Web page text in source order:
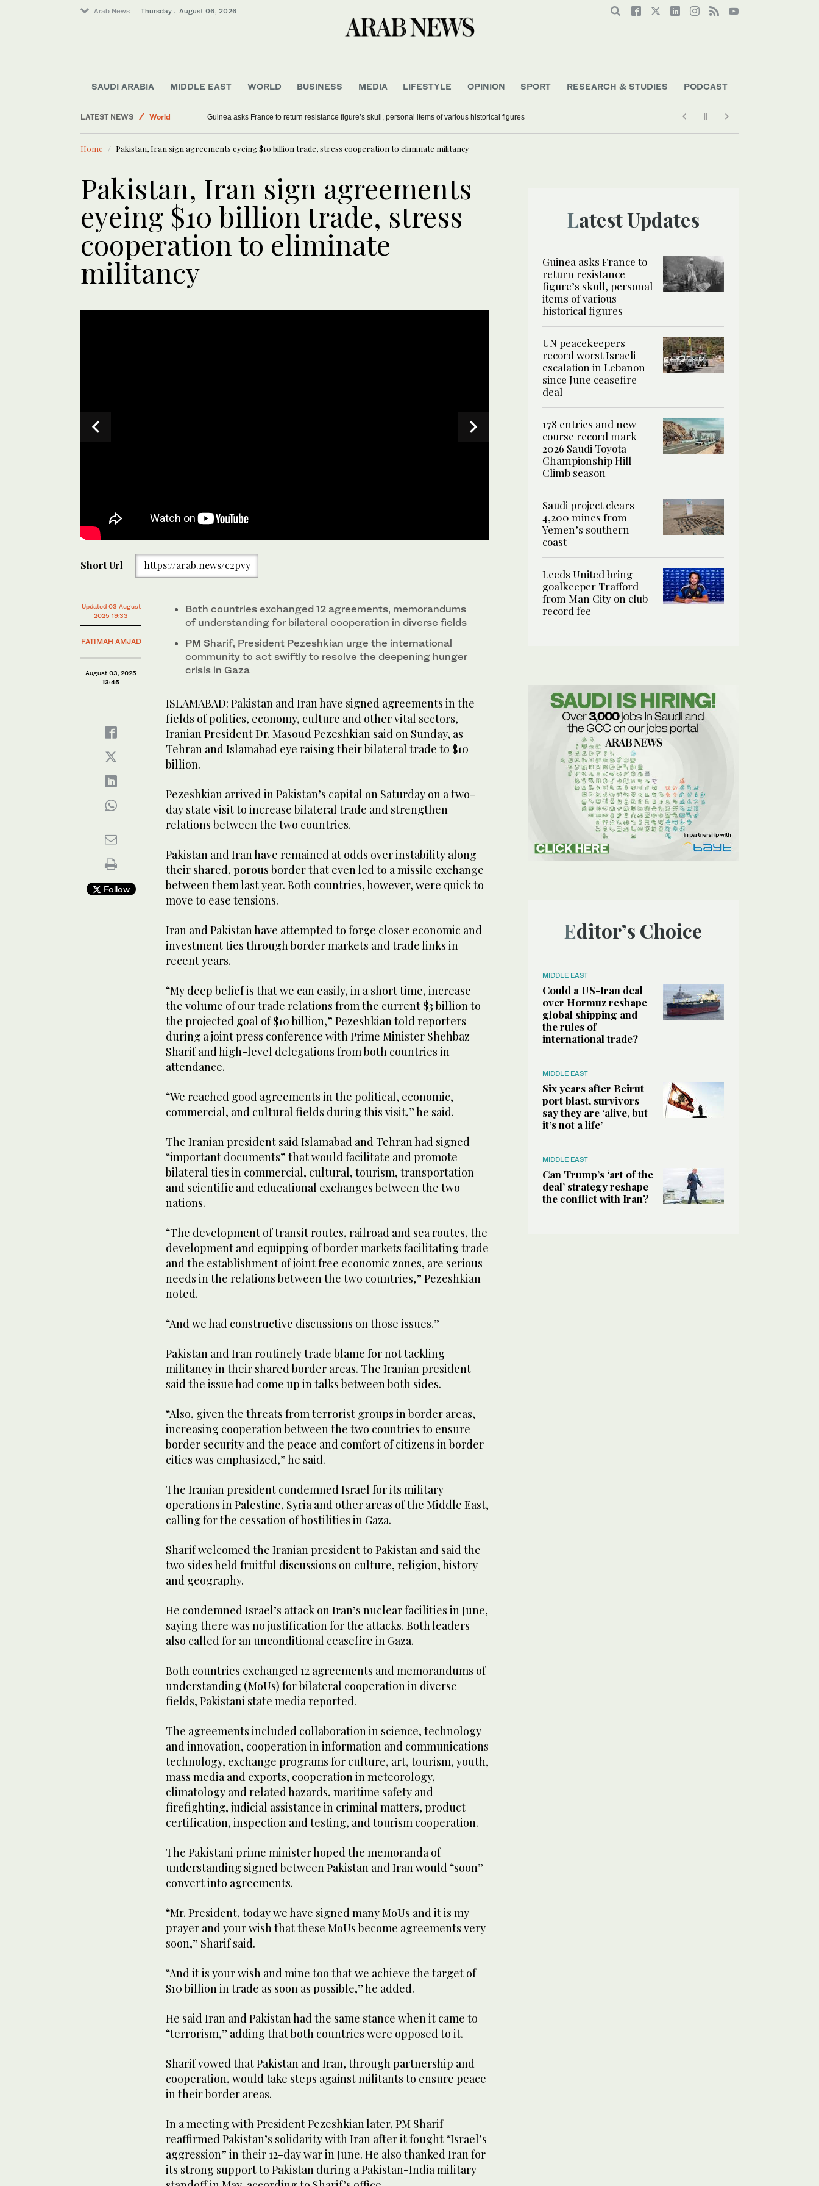
Arab News Thursday . August 06, 2026
SAUDI ARABIA MIDDLE EAST WORLD BUSINESS MEDIA LIFESTYLE OPINION SPORT RESEARCH & STUDIES PODCAST
LATEST NEWS
World
Saudi Arabia
Middle East
Guinea asks France to return resistance figure’s skull, personal items of various historical figures
Home Pakistan, Iran sign agreements eyeing $10 billion trade, stress cooperation to eliminate militancy
Pakistan, Iran sign agreements
eyeing $10 billion trade, stress
cooperation to eliminate
militancy
Iranian President Masoud Pezeshkian meets with Pakistani Prime Minister Shehbaz Sharif in
Islamabad, Pakistan, on August 3, 2025. (Iran's Presidential website/WANA/Handout via REUTERS)
Short Url https://arab.news/c2pvy
Updated 03 August
2025 19:33
FATIMAH AMJAD
August 03, 2025
13:45
Follow
Both countries exchanged 12 agreements, memorandums
of understanding for bilateral cooperation in diverse fields
PM Sharif, President Pezeshkian urge the international
community to act swiftly to resolve the deepening hunger
crisis in Gaza
ISLAMABAD: Pakistan and Iran have signed agreements in the
fields of politics, economy, culture and other vital sectors,
Iranian President Dr. Masoud Pezeshkian said on Sunday, as
Tehran and Islamabad eye raising their bilateral trade to $10
billion.
Pezeshkian arrived in Pakistan’s capital on Saturday on a two-
day state visit to increase bilateral trade and strengthen
relations between the two countries.
Pakistan and Iran have remained at odds over instability along
their shared, porous border that even led to a missile exchange
between them last year. Both countries, however, were quick to
move to ease tensions.
Iran and Pakistan have attempted to forge closer economic and
investment ties through border markets and trade links in
recent years.
“My deep belief is that we can easily, in a short time, increase
the volume of our trade relations from the current $3 billion to
the projected goal of $10 billion,” Pezeshkian told reporters
during a joint press conference with Prime Minister Shehbaz
Sharif and high-level delegations from both countries in
attendance.
“We reached good agreements in the political, economic,
commercial, and cultural fields during this visit,” he said.
The Iranian president said Islamabad and Tehran had signed
“important documents” that would facilitate and promote
bilateral ties in commercial, cultural, tourism, transportation
and scientific and educational exchanges between the two
nations.
“The development of transit routes, railroad and sea routes, the
development and equipping of border markets facilitating trade
and the establishment of joint free economic zones, are serious
needs in the relations between the two countries,” Pezeshkian
noted.
“And we had constructive discussions on those issues.”
Pakistan and Iran routinely trade blame for not tackling
militancy in their shared border areas. The Iranian president
said the issue had come up in talks between both sides.
“Also, given the threats from terrorist groups in border areas,
increasing cooperation between the two countries to ensure
border security and the peace and comfort of citizens in border
cities was emphasized,” he said.
The Iranian president condemned Israel for its military
operations in Palestine, Syria and other areas of the Middle East,
calling for the cessation of hostilities in Gaza.
Sharif welcomed the Iranian president to Pakistan and said the
two sides held fruitful discussions on culture, religion, history
and geography.
He condemned Israel’s attack on Iran’s nuclear facilities in June,
saying there was no justification for the attacks. Both leaders
also called for an unconditional ceasefire in Gaza.
Both countries exchanged 12 agreements and memorandums of
understanding (MoUs) for bilateral cooperation in diverse
fields, Pakistani state media reported.
The agreements included collaboration in science, technology
and innovation, cooperation in information and communications
technology, exchange programs for culture, art, tourism, youth,
mass media and exports, cooperation in meteorology,
climatology and related hazards, maritime safety and
firefighting, judicial assistance in criminal matters, product
certification, inspection and testing, and tourism cooperation.
The Pakistani prime minister hoped the memoranda of
understanding signed between Pakistan and Iran would “soon”
convert into agreements.
“Mr. President, today we have signed many MoUs and it is my
prayer and your wish that these MoUs become agreements very
soon,” Sharif said.
“And it is your wish and mine too that we achieve the target of
$10 billion in trade as soon as possible,” he added.
He said Iran and Pakistan had the same stance when it came to
“terrorism,” adding that both countries were opposed to it.
Sharif vowed that Pakistan and Iran, through partnership and
cooperation, would take steps against militants to ensure peace
in their border areas.
In a meeting with President Pezeshkian later, PM Sharif
reaffirmed Pakistan’s solidarity with Iran after it fought “Israel’s
aggression” in their 12-day war in June. He also thanked Iran for
its strong support to Pakistan during a Pakistan-India military
Latest Updates
Guinea asks France to
return resistance
figure’s skull, personal
items of various
historical figures
UN peacekeepers
record worst Israeli
escalation in Lebanon
since June ceasefire
deal
178 entries and new
course record mark
2026 Saudi Toyota
Championship Hill
Climb season
Saudi project clears
4,200 mines from
Yemen’s southern
coast
Leeds United bring
goalkeeper Trafford
from Man City on club
record fee
Editor’s Choice
MIDDLE EAST
Could a US-Iran deal
over Hormuz reshape
global shipping and
the rules of
international trade?
MIDDLE EAST
Six years after Beirut
port blast, survivors
say they are ‘alive, but
it’s not a life’
MIDDLE EAST
Can Trump’s ‘art of the
deal’ strategy reshape
the conflict with Iran?